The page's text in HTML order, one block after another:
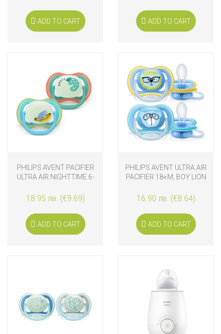
ADD TO CART ADD TO CART
PHILIPS AVENT PACIFIER
ULTRA AIR NIGHTTIME 6-
CHAMELEON
18.95 лв. (€9.69)
ADD TO CART
PHILIPS AVENT ULTRA AIR
PACIFIER 18+M, BOY LION
16.90 лв. (€8.64)
ADD TO CART